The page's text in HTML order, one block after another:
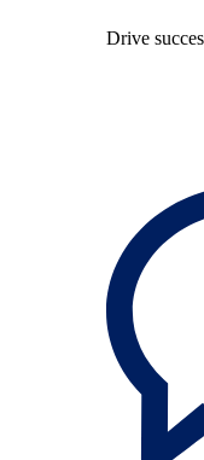
Drive